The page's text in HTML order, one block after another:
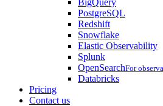
BigQuery
PostgreSQL
Redshift
Snowflake
Elastic Observability
Splunk
OpenSearchFor
Databricks
Pricing
Contact us